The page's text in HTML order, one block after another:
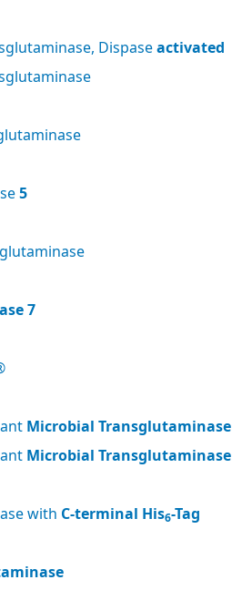
Dispaseactivated
5
7
Microbial Transglutaminase
Microbial Transglutaminase
with C-terminal His6-Tag